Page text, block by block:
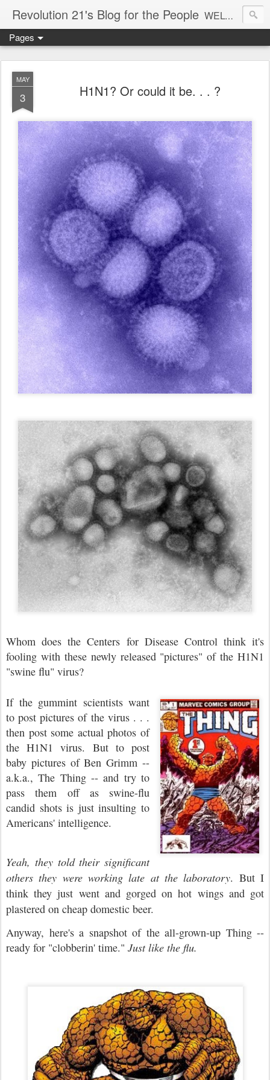
Revolution 21's Blog for the People WELCOME TO REVOLUTION 21. It's good music and a good time. It's a blog, too. R21 is a mixture of the serious and the foolish. Rock . . . and roll. And blues in the night.
Pages
MAY
3 H1N1? Or could it be. . . ?
Whom does the Centers for Disease Control think it's
fooling with these newly released "pictures" of the H1N1
"swine flu" virus?
If the gummint scientists want
to post pictures of the virus . . .
then post some actual photos of
the H1N1 virus. But to post
baby pictures of Ben Grimm --
a.k.a., The Thing -- and try to
pass them off as swine-flu
candid shots is just insulting to
Americans' intelligence.
Yeah, they told their significant
others they were working late at the laboratory. But I
think they just went and gorged on hot wings and got
plastered on cheap domestic beer.
Anyway, here's a snapshot of the all-grown-up Thing --
ready for "clobberin' time." Just like the flu.